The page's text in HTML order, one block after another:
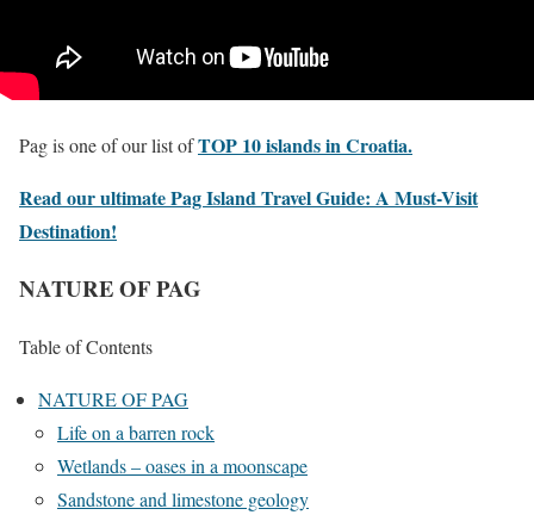
Pag is one of our list ofTOP 10 islands in Croatia.
Read our ultimate Pag Island Travel Guide: A Must-Visit
Destination!
NATURE OF PAG
Table of Contents
NATURE OF PAG
Life on a barren rock
Wetlands – oases in a moonscape
Sandstone and limestone geology